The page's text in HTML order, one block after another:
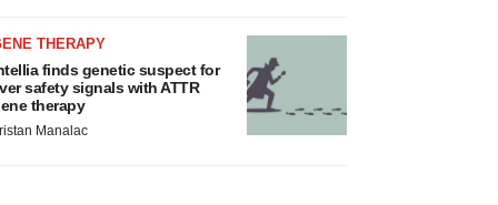
THERAPY
finds genetic suspect for
safety signals with ATTR
therapy
Manalac